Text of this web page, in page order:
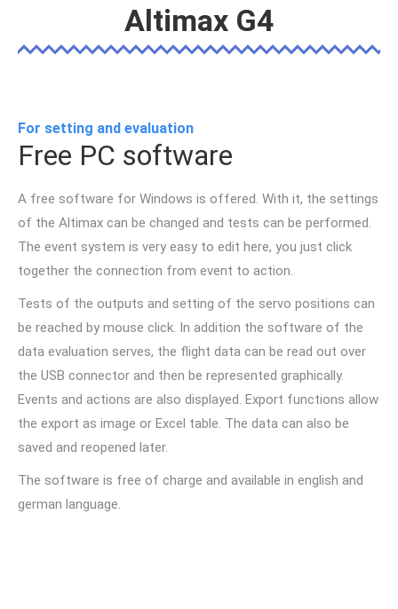
Altimax G4
For setting and evaluation
Free PC software
A free software for Windows is offered. With it, the settings
of the Altimax can be changed and tests can be performed.
The event system is very easy to edit here, you just click
together the connection from event to action.
Tests of the outputs and setting of the servo positions can
be reached by mouse click. In addition the software of the
data evaluation serves, the flight data can be read out over
the USB connector and then be represented graphically.
Events and actions are also displayed. Export functions allow
the export as image or Excel table. The data can also be
saved and reopened later.
The software is free of charge and available in english and
german language.